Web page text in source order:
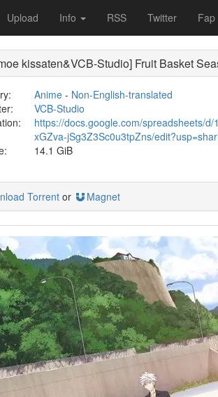
Upload Info RSS Twitter Fap
kissaten&VCB-Studio] Fruit Basket
Anime- Non-English-translated
VCB-Studio
https://docs.google.com/spreadsheets/d/
xGZva-jSg3Z3Sc0u3tpZns/
14.1 GiB
Torrent or Magnet